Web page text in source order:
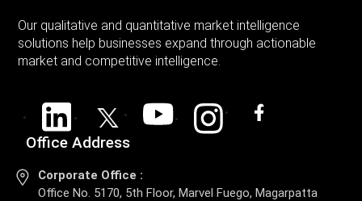
Our qualitative and quantitative market intelligence
solutions help businesses expand through actionable
market and competitive intelligence.
Office Address
Corporate Office :
Office No. 5170, 5th Floor, Marvel Fuego, Magarpatta